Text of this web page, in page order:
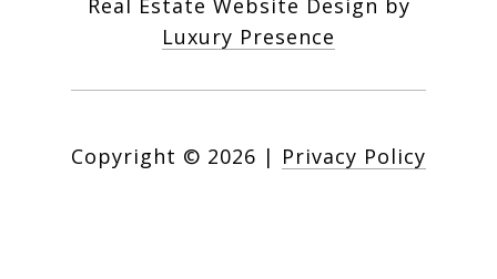
Real Estate Website Design by
Luxury Presence
Copyright © 2026 | Privacy Policy